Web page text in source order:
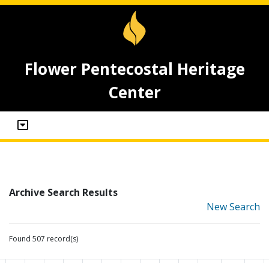
Flower Pentecostal Heritage
Center
Archive Search Results
New Search
Found 507 record(s)